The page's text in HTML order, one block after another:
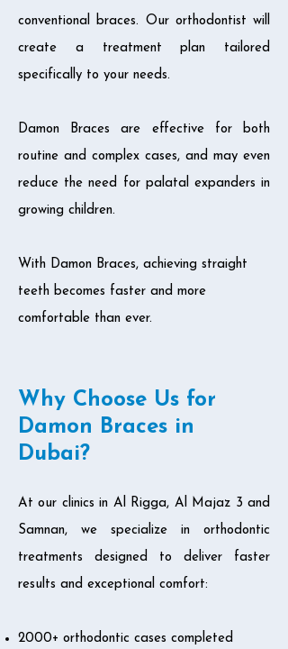
conventional braces. Our orthodontist will
create a treatment plan tailored
specifically to your needs.
Damon Braces are effective for both
routine and complex cases, and may even
reduce the need for palatal expanders in
growing children.
With Damon Braces, achieving straight
teeth becomes faster and more
comfortable than ever.
Why Choose Us for
Damon Braces in
Dubai?
At our clinics in Al Rigga, Al Majaz 3 and
Samnan, we specialize in orthodontic
treatments designed to deliver faster
results and exceptional comfort:
2000+ orthodontic cases completed